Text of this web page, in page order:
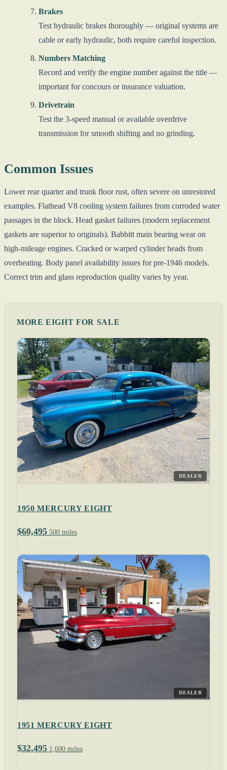
Brakes
Test hydraulic brakes thoroughly — original systems are
cable or early hydraulic, both require careful inspection.
Numbers Matching
Record and verify the engine number against the title —
important for concours or insurance valuation.
Drivetrain
Test the 3-speed manual or available overdrive
transmission for smooth shifting and no grinding.
Common Issues
Lower rear quarter and trunk floor rust, often severe on unrestored
examples. Flathead V8 cooling system failures from corroded water
passages in the block. Head gasket failures (modern replacement
gaskets are superior to originals). Babbitt main bearing wear on
high-mileage engines. Cracked or warped cylinder heads from
overheating. Body panel availability issues for pre-1946 models.
Correct trim and glass reproduction quality varies by year.
MORE EIGHT FOR SALE
DEALER
1950 MERCURY EIGHT
$60,495 500 miles
DEALER
1951 MERCURY EIGHT
$32,495 1,600 miles